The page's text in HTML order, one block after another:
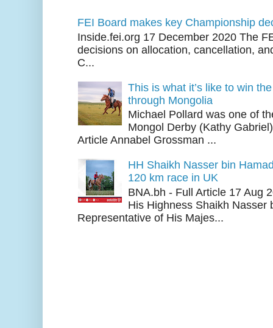
FEI Board makes key Championship
Inside.fei.org 17 December 2020 The
decisions on allocation, cancellation,
C...
This is what it’s like to win
through Mongolia
Michael Pollard was one of
Mongol Derby (Kathy
Article Annabel Grossman ...
HH Shaikh Nasser bin
120 km race in UK
BNA.bh - Full Article 17 Aug
His Highness Shaikh Nasser
Representative of His Majes...